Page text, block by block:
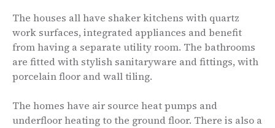
The houses all have shaker kitchens with quartz
work surfaces, integrated appliances and benefit
from having a separate utility room. The bathrooms
are fitted with stylish sanitaryware and fittings, with
porcelain floor and wall tiling.
The homes have air source heat pumps and
underfloor heating to the ground floor. There is also a